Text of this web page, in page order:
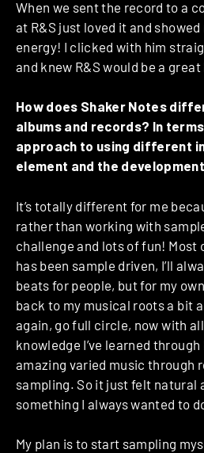
When we sent the record to a
at R&S just loved it and
energy! I clicked with him
and knew R&S would be a
How does Shaker Notes
albums and records? In
approach to using different
element and the
It’s totally different for me
rather than working with
challenge and lots of fun! Most
has been sample driven, I’ll
beats for people, but for my
back to my musical roots a bit
again, go full circle, now with
knowledge I’ve learned
amazing varied music through
sampling. So it just felt natural
something I always wanted to
My plan is to start sampling